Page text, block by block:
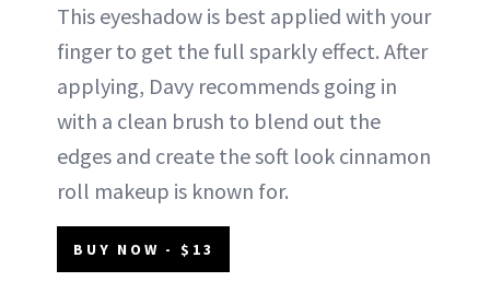
This eyeshadow is best applied with your
finger to get the full sparkly effect. After
applying, Davy recommends going in
with a clean brush to blend out the
edges and create the soft look cinnamon
roll makeup is known for.
BUY NOW - $13